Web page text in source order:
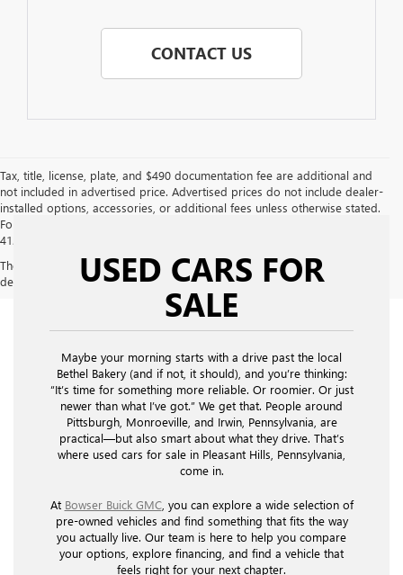
CONTACT US
Tax, title, license, plate, and $490 documentation fee are additional and
not included in advertised price. Advertised prices do not include dealer-
installed options, accessories, or additional fees unless otherwise stated.
For additional information or to confirm details, please call us directly at
412-469-2100.
The Manufacturer's Suggested Retail Price excludes tax, title, license,
dealer fees and optional equipment. Dealer sets final price.
USED CARS FOR
SALE
Maybe your morning starts with a drive past the local
Bethel Bakery (and if not, it should), and you’re thinking:
“It’s time for something more reliable. Or roomier. Or just
newer than what I’ve got.” We get that. People around
Pittsburgh, Monroeville, and Irwin, Pennsylvania, are
practical—but also smart about what they drive. That’s
where used cars for sale in Pleasant Hills, Pennsylvania,
come in.
At Bowser Buick GMC, you can explore a wide selection of
pre-owned vehicles and find something that fits the way
you actually live. Our team is here to help you compare
your options, explore financing, and find a vehicle that
feels right for your next chapter.